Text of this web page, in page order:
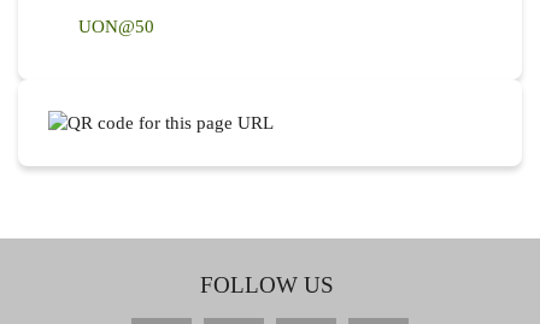
UON@50
FOLLOW US